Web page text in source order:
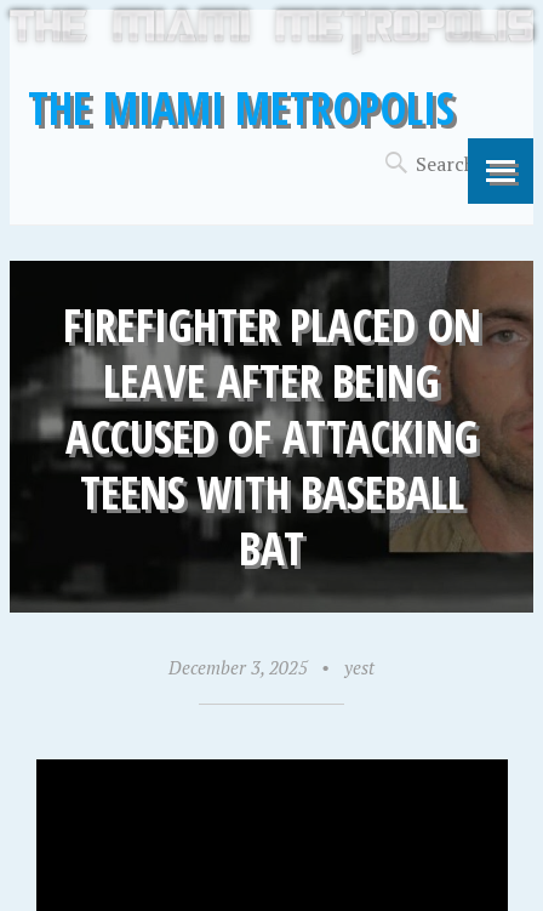
THE MIAMI METROPOLIS
FIREFIGHTER PLACED ON
LEAVE AFTER BEING
ACCUSED OF ATTACKING
TEENS WITH BASEBALL
BAT
December 3, 2025 • yest